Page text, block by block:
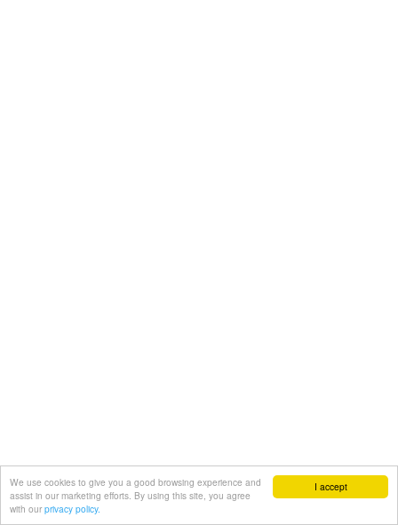
I accept
We use cookies to give you a good browsing experience and
assist in our marketing efforts. By using this site, you agree
with our privacy policy.